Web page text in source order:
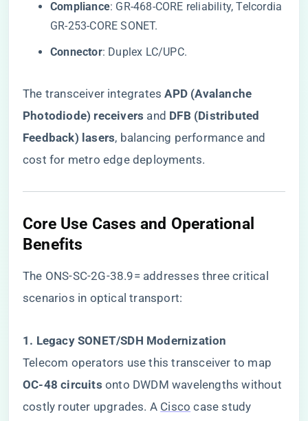
​Compliance​​: GR-468-CORE reliability, Telcordia
GR-253-CORE SONET.
​Connector​​: Duplex LC/UPC.
The transceiver integrates ​​APD (Avalanche
Photodiode) receivers​ ​ and ​ ​DFB (Distributed
Feedback) lasers​​, balancing performance and
cost for metro edge deployments.
Core Use Cases and Operational
Benefits
The ONS-SC-2G-38.9= addresses three critical
scenarios in optical transport:
​1. Legacy SONET/SDH Modernization​
Telecom operators use this transceiver to map ​
OC-48 circuits​ ​ onto DWDM wavelengths without
costly router upgrades. A Cisco case study